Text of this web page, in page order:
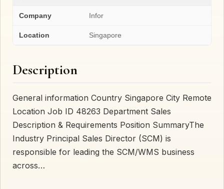
Company Infor
Location Singapore
Description
General information Country Singapore City Remote
Location Job ID 48263 Department Sales
Description & Requirements Position SummaryThe
Industry Principal Sales Director (SCM) is
responsible for leading the SCM/WMS business
across…